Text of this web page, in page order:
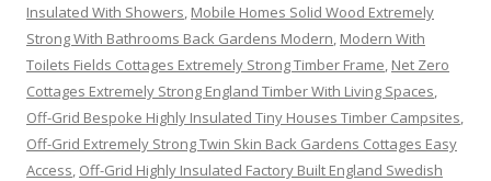
Insulated With Showers, Mobile Homes Solid Wood Extremely
Strong With Bathrooms Back Gardens Modern, Modern With
Toilets Fields Cottages Extremely Strong Timber Frame, Net Zero
Cottages Extremely Strong England Timber With Living Spaces,
Off-Grid Bespoke Highly Insulated Tiny Houses Timber Campsites,
Off-Grid Extremely Strong Twin Skin Back Gardens Cottages Easy
Access, Off-Grid Highly Insulated Factory Built England Swedish